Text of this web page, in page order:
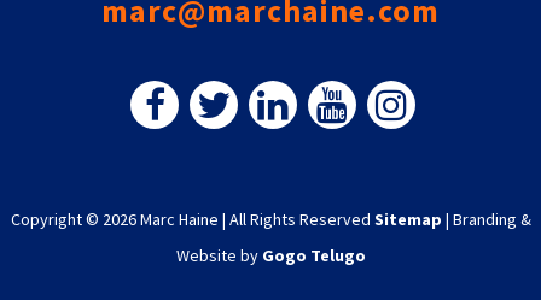
marc@marchaine.com
Copyright © 2026 Marc Haine | All Rights Reserved Sitemap | Branding &
Website by Gogo Telugo